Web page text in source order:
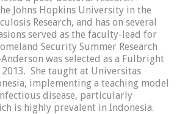
Johns Hopkins University in the
Research, and has on several
served as the faculty-lead for
Security Summer Research
was selected as a Fulbright
She taught at Universitas
implementing a teaching model
disease, particularly
is highly prevalent in Indonesia.